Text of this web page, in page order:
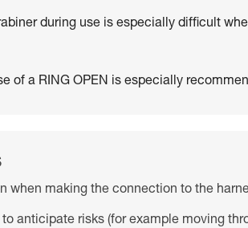
during use is especially difficult
of a RING OPEN is especially
when making the connection to the
anticipate risks (for example moving